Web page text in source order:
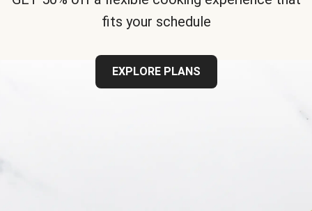
fits your schedule
EXPLORE PLANS